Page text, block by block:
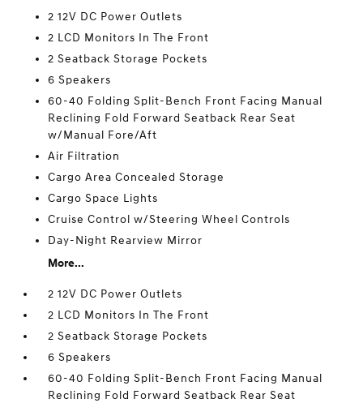
2 12V DC Power Outlets
2 LCD Monitors In The Front
2 Seatback Storage Pockets
6 Speakers
60-40 Folding Split-Bench Front Facing Manual
Reclining Fold Forward Seatback Rear Seat
w/Manual Fore/Aft
Air Filtration
Cargo Area Concealed Storage
Cargo Space Lights
Cruise Control w/Steering Wheel Controls
Day-Night Rearview Mirror
More...
2 12V DC Power Outlets
2 LCD Monitors In The Front
2 Seatback Storage Pockets
6 Speakers
60-40 Folding Split-Bench Front Facing Manual
Reclining Fold Forward Seatback Rear Seat